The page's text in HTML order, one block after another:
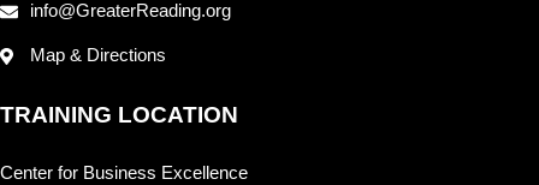
info@GreaterReading.org
Map & Directions
TRAINING LOCATION
Center for Business Excellence